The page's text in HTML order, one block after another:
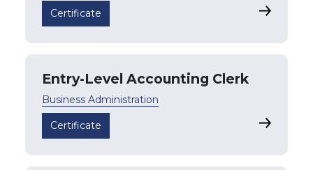
Certificate
Entry-Level Accounting Clerk
Business Administration
Certificate Entry-